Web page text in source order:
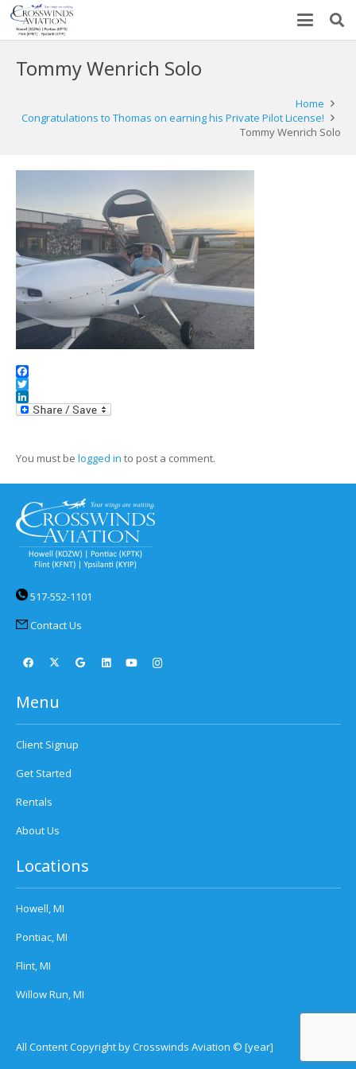
Tommy Wenrich Solo
Home
Congratulations to Thomas on earning his Private Pilot License!
Tommy Wenrich Solo
Facebook
Twitter
LinkedIn
You must be logged in to post a comment.
517-552-1101
Contact Us
Menu
Client Signup
Get Started
Rentals
About Us
Locations
Howell, MI
Pontiac, MI
Flint, MI
Willow Run, MI
All Content Copyright by Crosswinds Aviation © [year]